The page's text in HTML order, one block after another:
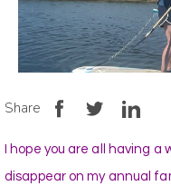
Share
I hope you are all having a
disappear on my annual